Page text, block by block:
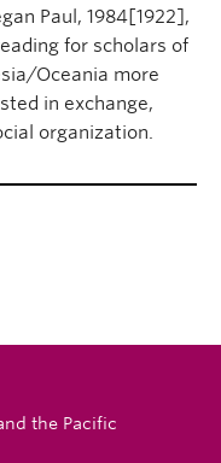
Paul, 1984[1922],
for scholars of
Oceania more
in exchange,
organization.
the Pacific